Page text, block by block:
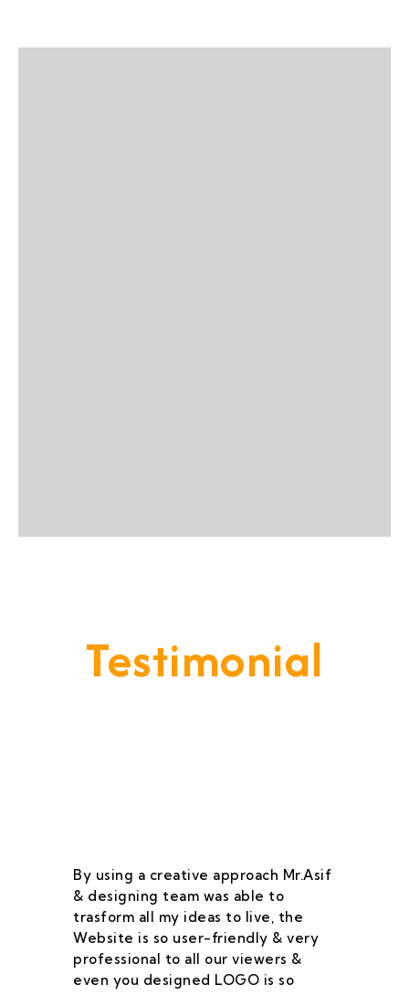
Testimonial
By using a creative approach Mr.Asif
& designing team was able to
trasform all my ideas to live, the
Website is so user-friendly & very
professional to all our viewers &
even you designed LOGO is so